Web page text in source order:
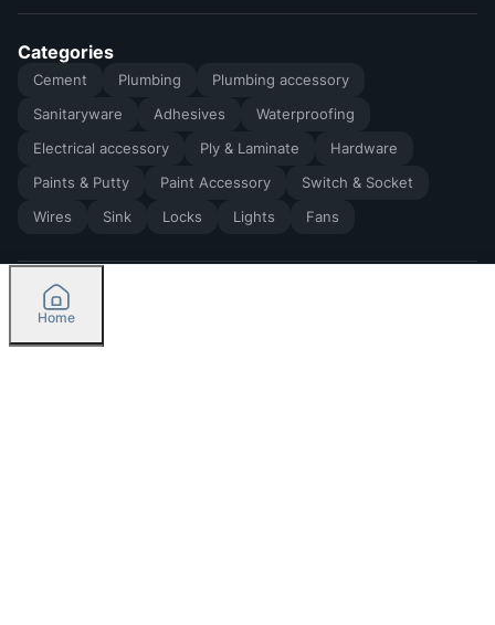
Categories
Cement Plumbing
Plumbing accessory
Sanitaryware
Adhesives
Waterproofing
Electrical accessory
Ply & Laminate
Hardware
Paints & Putty
Paint Accessory
Switch & Socket
Wires
Sink Locks Lights Fans
2026by Madoverbuilding AI Private Limited
Home